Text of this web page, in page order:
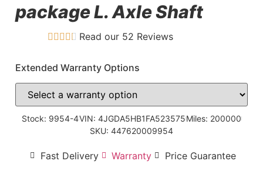
package L. Axle Shaft
Read our 52 Reviews
Extended Warranty Options
Stock: 9954-4VIN: 4JGDA5HB1FA523575Miles: 200000
SKU: 447620009954
Fast Delivery Warranty Price Guarantee